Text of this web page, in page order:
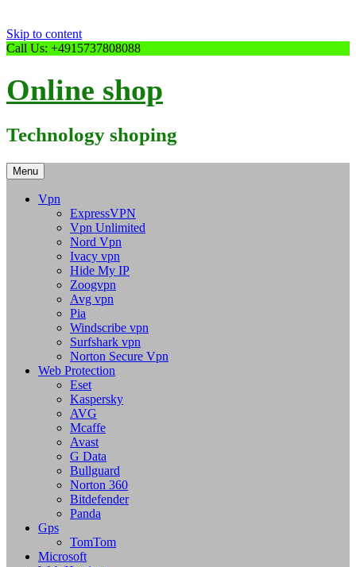
Skip to content
Call Us: +4915737808088
Online shop
Technology shoping
Menu
Vpn
ExpressVPN
Vpn Unlimited
Nord Vpn
Ivacy vpn
Hide My IP
Zoogvpn
Avg vpn
Pia
Windscribe vpn
Surfshark vpn
Norton Secure Vpn
Web Protection
Eset
Kaspersky
AVG
Mcaffe
Avast
G Data
Bullguard
Norton 360
Bitdefender
Panda
Gps
TomTom
Microsoft